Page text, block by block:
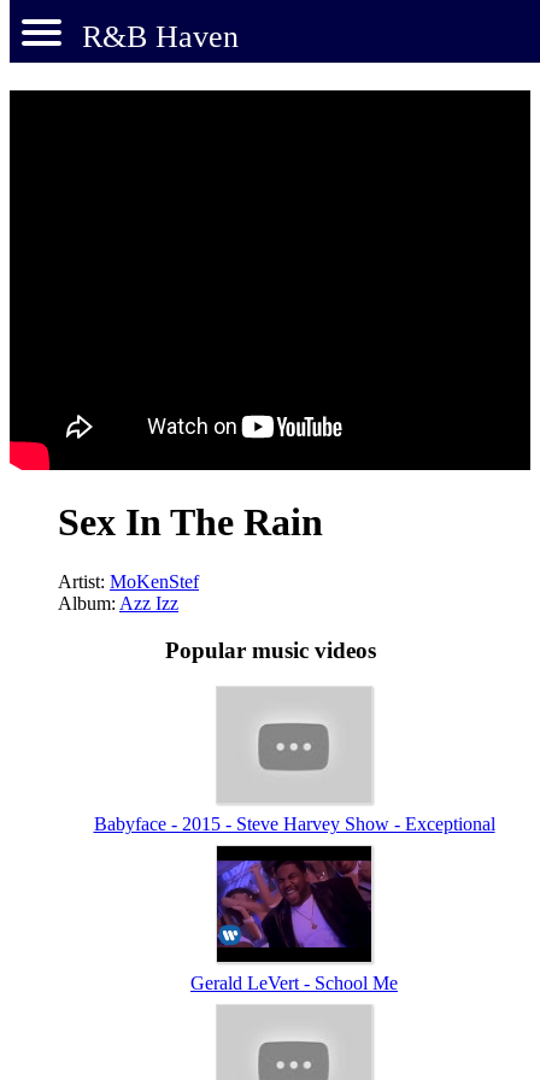
R&B Haven
Sex In The Rain
Artist: MoKenStef
Album: Azz Izz
Popular music videos
Babyface - 2015 - Steve Harvey Show - Exceptional
Gerald LeVert - School Me